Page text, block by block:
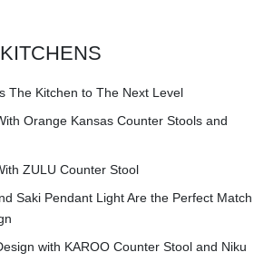
KITCHENS